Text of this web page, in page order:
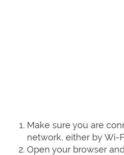
Make sure you are
network, either by Wi-
Open your browser